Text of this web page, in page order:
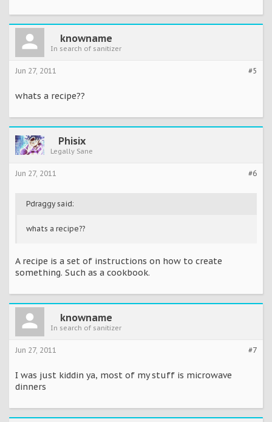
knowname
In search of sanitizer
#5
Jun 27, 2011
whats a recipe??
Phisix
Legally Sane
#6
Jun 27, 2011
Pdraggy said:
whats a recipe??
A recipe is a set of instructions on how to create
something. Such as a cookbook.
knowname
In search of sanitizer
#7
Jun 27, 2011
I was just kiddin ya, most of my stuff is microwave
dinners